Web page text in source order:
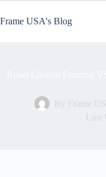
content
Frame USA's Blog
By Frame
Last